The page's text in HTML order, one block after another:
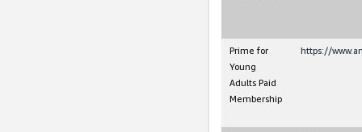
Prime for
Young
Adults Paid
Membership
https://